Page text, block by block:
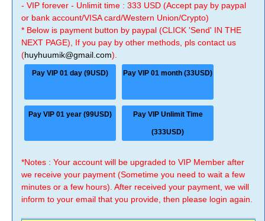
- VIP forever - Unlimit time : 333 USD (Accept pay by paypal
or bank account/VISA card/Western Union/Crypto)
* Below is payment button by paypal (CLICK 'Send' IN THE
NEXT PAGE), If you pay by other methods, pls contact us
(huyhuumik@gmail.com).
Pay VIP 01 day (9USD) Pay VIP 01 month (33USD)
Pay VIP 01 year (99USD) Pay VIP Unlimit Time
(333USD)
*Notes : Your account will be upgraded to VIP Member after
we receive your payment (Sometime you need to wait a few
minutes or a few hours). After received your payment, we will
inform to your email that you provide, then please login again.